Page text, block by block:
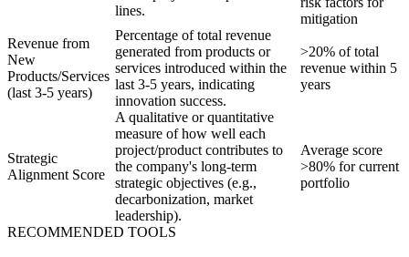
lines.
mitigation
Revenue from
New
Products/Services
(last 3-5 years)
Percentage of total revenue
generated from products or
services introduced within the
last 3-5 years, indicating
innovation success.
>20% of total
revenue within 5
years
Strategic
Alignment Score
A qualitative or quantitative
measure of how well each
project/product contributes to
the company's long-term
strategic objectives (e.g.,
decarbonization, market
leadership).
Average score
>80% for current
portfolio
RECOMMENDED TOOLS